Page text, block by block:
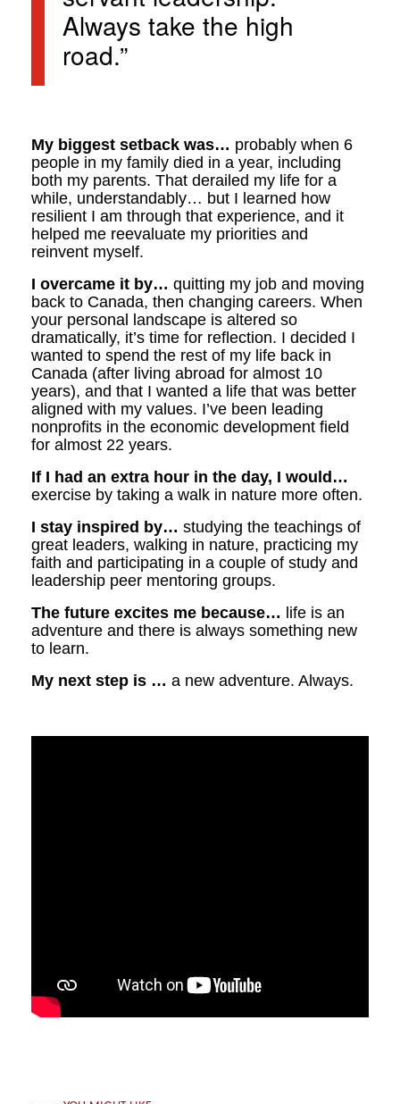
Always take the high
road.”
My biggest setback was… probably when 6
people in my family died in a year, including
both my parents. That derailed my life for a
while, understandably… but I learned how
resilient I am through that experience, and it
helped me reevaluate my priorities and
reinvent myself.
I overcame it by… quitting my job and moving
back to Canada, then changing careers. When
your personal landscape is altered so
dramatically, it’s time for reflection. I decided I
wanted to spend the rest of my life back in
Canada (after living abroad for almost 10
years), and that I wanted a life that was better
aligned with my values. I’ve been leading
nonprofits in the economic development field
for almost 22 years.
If I had an extra hour in the day, I would…
exercise by taking a walk in nature more often.
I stay inspired by… studying the teachings of
great leaders, walking in nature, practicing my
faith and participating in a couple of study and
leadership peer mentoring groups.
The future excites me because… life is an
adventure and there is always something new
to learn.
My next step is … a new adventure. Always.